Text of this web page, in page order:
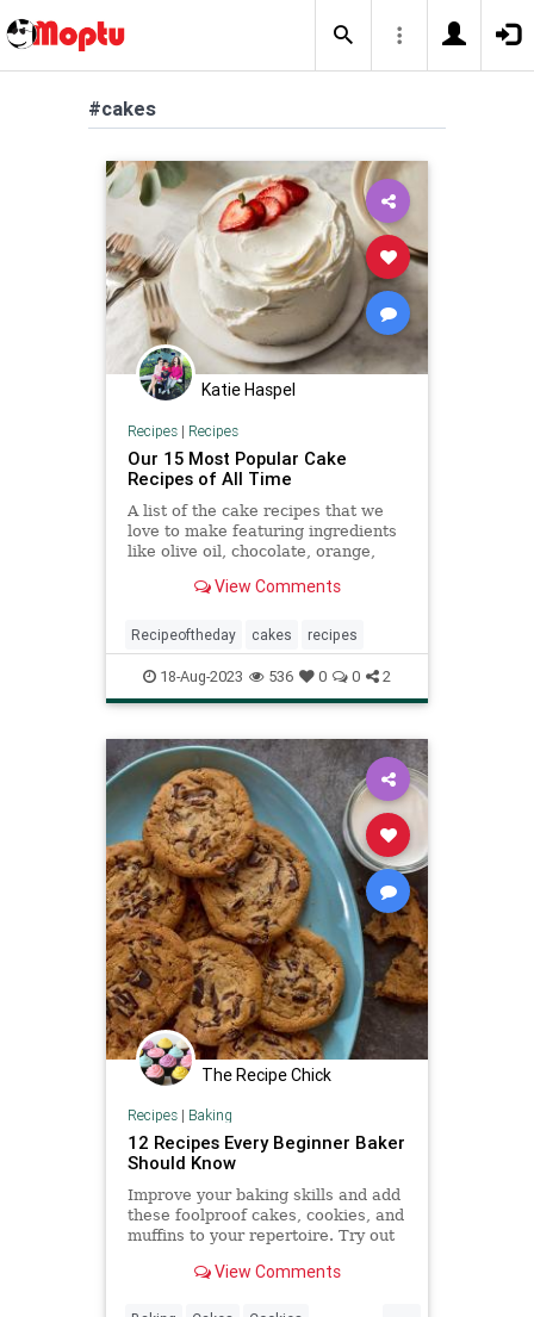
#cakes
Katie Haspel
Recipes| Recipes
Our 15 Most Popular Cake
Recipes of All Time
A list of the cake recipes that we
love to make featuring ingredients
like olive oil, chocolate, orange,
View Comments
Recipeoftheday cakes recipes
18-Aug-2023 536 0 0 2
The Recipe Chick
Recipes| Baking
12 Recipes Every Beginner Baker
Should Know
Improve your baking skills and add
these foolproof cakes, cookies, and
muffins to your repertoire. Try out
View Comments